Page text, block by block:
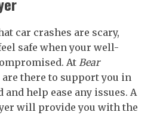
car crashes are scary,
safe when your well-
At Bear
are there to support you in
and help ease any issues. A
will provide you with the